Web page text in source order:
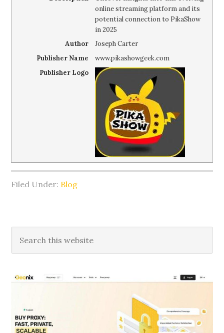
online streaming platform and its
potential connection to PikaShow
in 2025
Author
Joseph Carter
Publisher Name
www.pikashowgeek.com
Publisher Logo
Filed Under: Blog
Primary
Sidebar
this